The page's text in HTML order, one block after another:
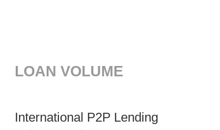
LOAN VOLUME
International P2P Lending